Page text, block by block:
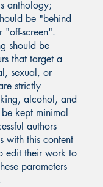
anthology;
be "behind
"off-screen".
should be
that target a
sexual, or
strictly
alcohol, and
kept minimal
authors
with this content
edit their work to
parameters